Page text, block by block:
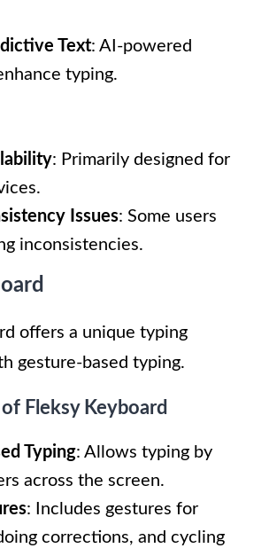
Text: AI-powered
typing.
: Primarily designed for
Issues: Some users
inconsistencies.
offers a unique typing
gesture-based typing.
Fleksy Keyboard
Typing: Allows typing by
across the screen.
: Includes gestures for
corrections, and cycling